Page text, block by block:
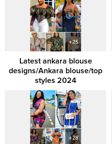
Latest ankara blouse
designs/Ankara blouse/top
styles 2024